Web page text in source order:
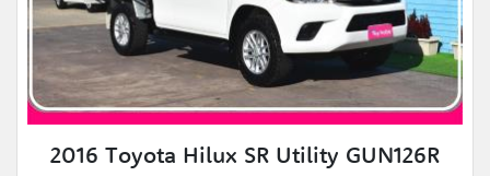
2016 Toyota Hilux SR Utility GUN126R